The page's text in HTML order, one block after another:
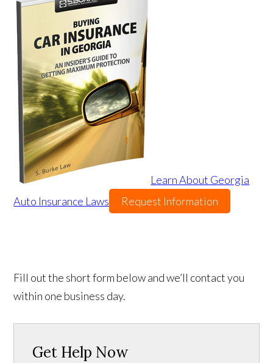
Learn About Georgia
Auto Insurance Laws
Request Information
Fill out the short form below and we’ll contact you
within one business day.
Get Help Now